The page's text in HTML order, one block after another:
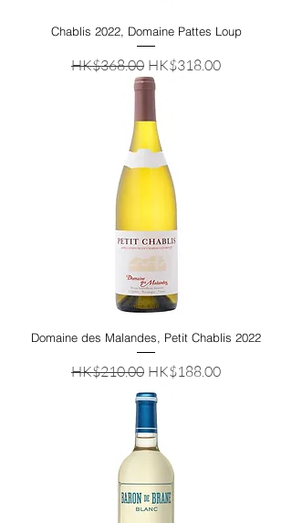
Chablis 2022, Domaine Pattes Loup
Regular Price
HK$368.00 Sale Price
HK$318.00
Domaine des Malandes, Petit Chablis 2022
Regular Price
HK$210.00 Sale Price
HK$188.00